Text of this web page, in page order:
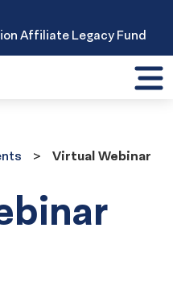
Affiliate Legacy Fund
Virtual Webinar